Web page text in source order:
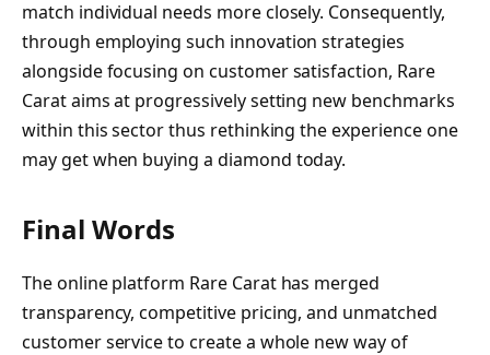
match individual needs more closely. Consequently,
through employing such innovation strategies
alongside focusing on customer satisfaction, Rare
Carat aims at progressively setting new benchmarks
within this sector thus rethinking the experience one
may get when buying a diamond today.
Final Words
The online platform Rare Carat has merged
transparency, competitive pricing, and unmatched
customer service to create a whole new way of